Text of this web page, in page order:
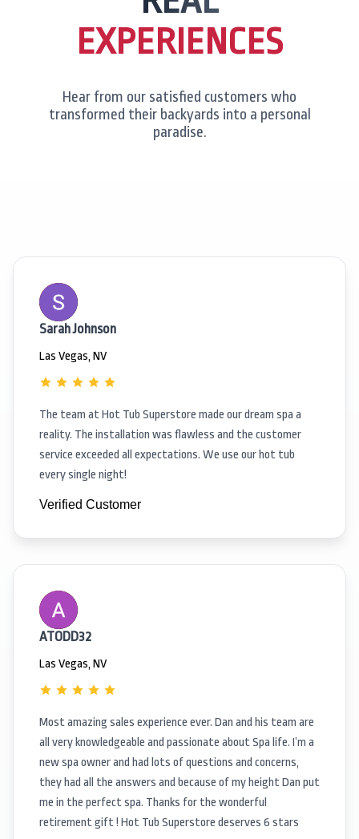
EXPERIENCES
Hear from our satisfied customers who
transformed their backyards into a personal
paradise.
Sarah Johnson
Las Vegas, NV
The team at Hot Tub Superstore made our dream spa a
reality. The installation was flawless and the customer
service exceeded all expectations. We use our hot tub
every single night!
Verified Customer
ATODD32
Las Vegas, NV
Most amazing sales experience ever. Dan and his team are
all very knowledgeable and passionate about Spa life. I’m a
new spa owner and had lots of questions and concerns,
they had all the answers and because of my height Dan put
me in the perfect spa. Thanks for the wonderful
retirement gift ! Hot Tub Superstore deserves 6 stars